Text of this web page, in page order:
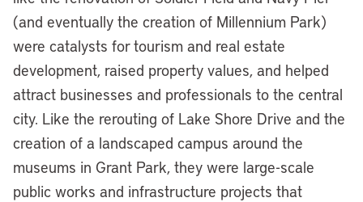
(and eventually the creation of Millennium Park)
were catalysts for tourism and real estate
development, raised property values, and helped
attract businesses and professionals to the central
city. Like the rerouting of Lake Shore Drive and the
creation of a landscaped campus around the
museums in Grant Park, they were large-scale
public works and infrastructure projects that